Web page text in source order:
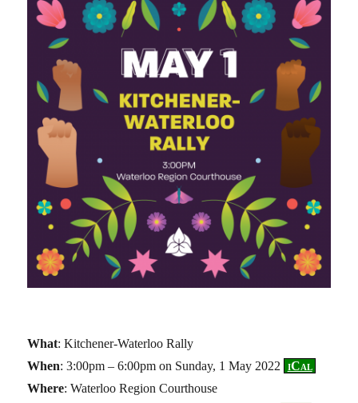
What: Kitchener-Waterloo Rally
When: 3:00pm – 6:00pm on Sunday, 1 May 2022 iCal
Where: Waterloo Region Courthouse